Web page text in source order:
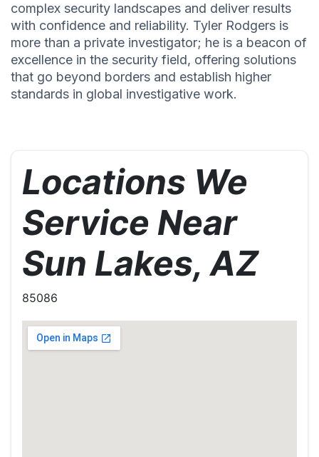
complex security landscapes and deliver results
with confidence and reliability. Tyler Rodgers is
more than a private investigator; he is a beacon of
excellence in the security field, offering solutions
that go beyond borders and establish higher
standards in global investigative work.
Locations We
Service Near
Sun Lakes, AZ
85086